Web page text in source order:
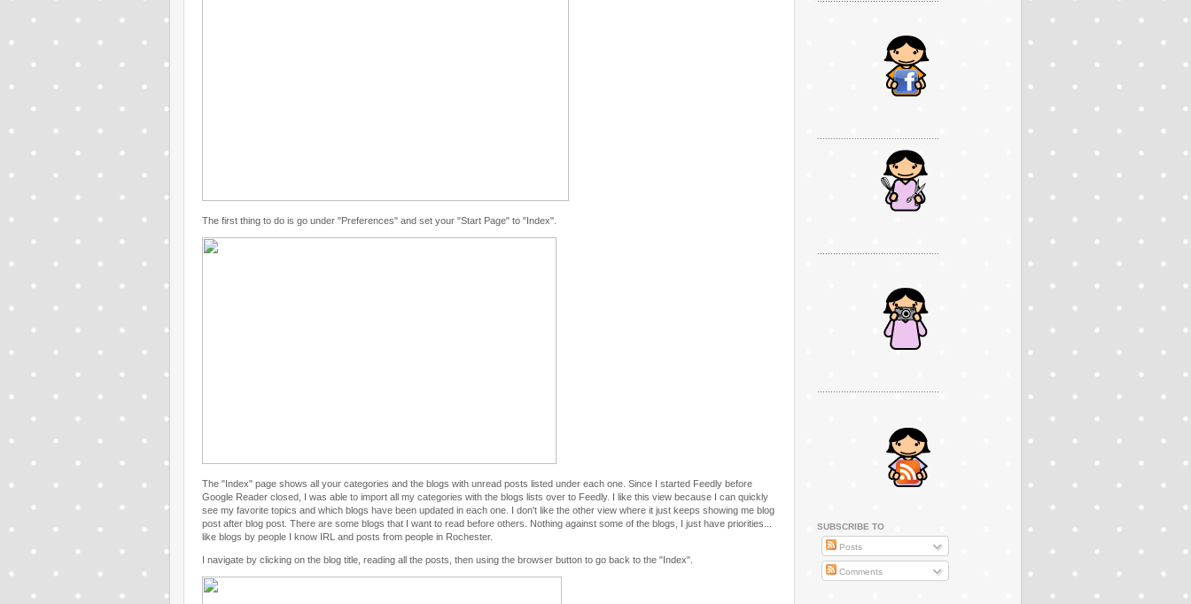
The first thing to do is go under "Preferences" and set your "Start Page" to "Index".
The "Index" page shows all your categories and the blogs with unread posts listed under each one. Since I started Feedly before
Google Reader closed, I was able to import all my categories with the blogs lists over to Feedly. I like this view because I can quickly
see my favorite topics and which blogs have been updated in each one. I don't like the other view where it just keeps showing me blog
post after blog post. There are some blogs that I want to read before others. Nothing against some of the blogs, I just have priorities...
like blogs by people I know IRL and posts from people in Rochester.
I navigate by clicking on the blog title, reading all the posts, then using the browser button to go back to the "Index".
SUBSCRIBE TO
Posts
Comments